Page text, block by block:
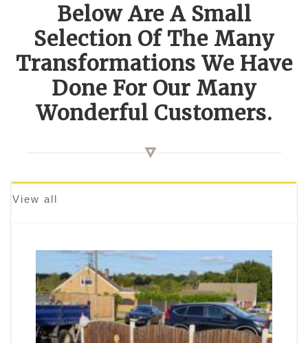
Below Are A Small
Selection Of The Many
Transformations We Have
Done For Our Many
Wonderful Customers.
View all